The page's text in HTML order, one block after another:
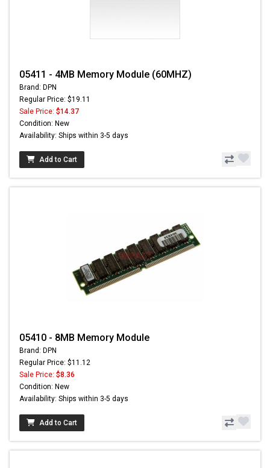
05411 - 4MB Memory Module (60MHZ)
Brand: DPN
Regular Price: $19.11
Sale Price: $14.37
Condition: New
Availability: Ships within 3-5 days
Add to Cart
05410 - 8MB Memory Module
Brand: DPN
Regular Price: $11.12
Sale Price: $8.36
Condition: New
Availability: Ships within 3-5 days
Add to Cart